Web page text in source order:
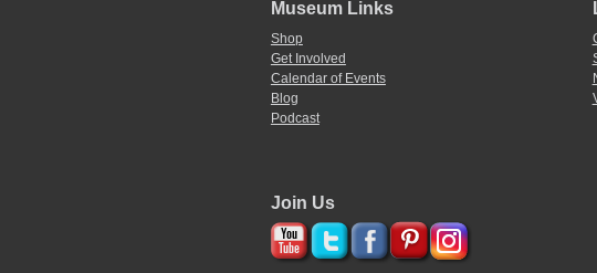
Museum Links
Shop
Get Involved
Calendar of Events
Blog
Podcast
Join Us